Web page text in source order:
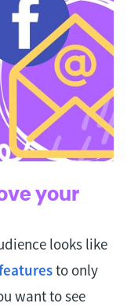
your
looks like
to only
want to see